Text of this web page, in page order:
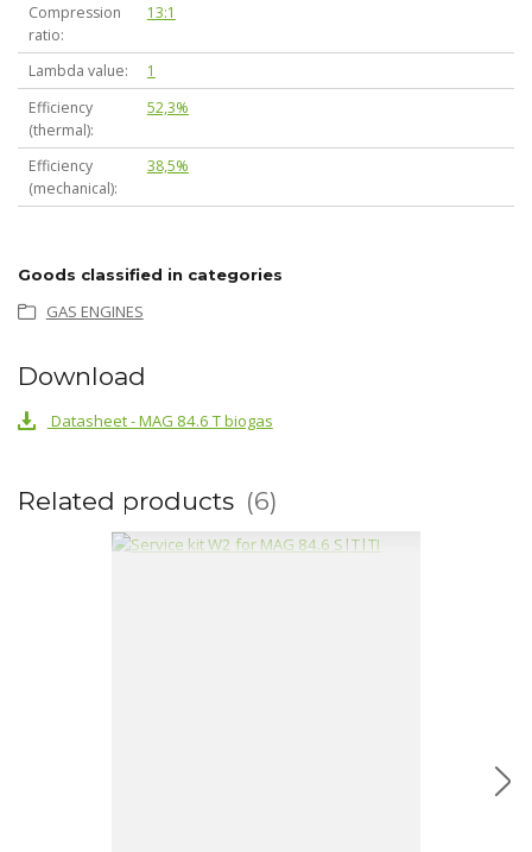
Compression
ratio
13:1
Lambda value
1
Efficiency
(thermal)
52,3%
Efficiency
(mechanical)
38,5%
Goods classified in categories
GAS ENGINES
Download
Datasheet - MAG 84.6 T biogas
Related products 6